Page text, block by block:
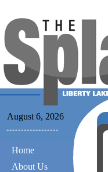
August 6, 2026
Home
About Us